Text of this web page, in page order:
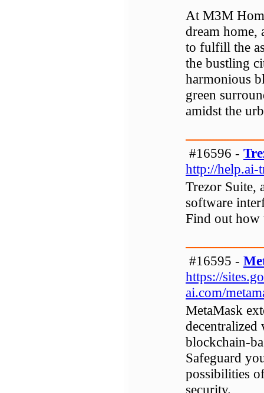
At M3M
dream home,
to fulfill the
the bustling
harmonious
green
amidst the
#16596 -
http://help.ai-
Trezor Suite,
software
Find out how
#16595 -
https://
ai.com/
MetaMask
decentralized
blockchain-
Safeguard
possibilities
security.